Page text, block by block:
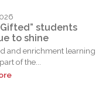
students
to shine
and enrichment learning
of the...